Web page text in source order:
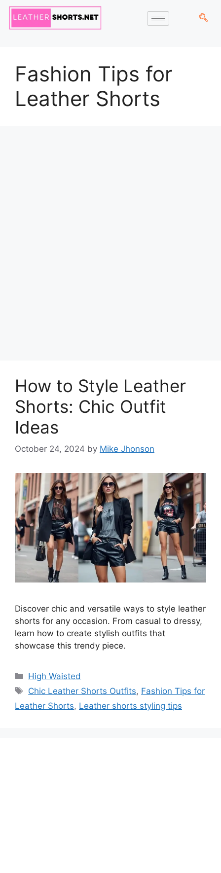
Fashion Tips for
Leather Shorts
How to Style Leather
Shorts: Chic Outfit
Ideas
October 24, 2024 by Mike Jhonson
Discover chic and versatile ways to style leather
shorts for any occasion. From casual to dressy,
learn how to create stylish outfits that
showcase this trendy piece.
High Waisted
Chic Leather Shorts Outfits, Fashion Tips for
Leather Shorts, Leather shorts styling tips